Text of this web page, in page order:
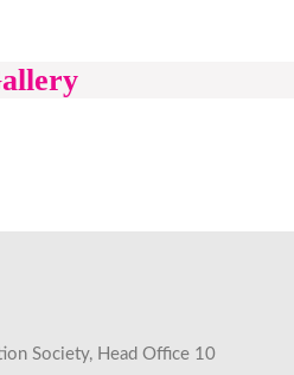
Society, Head Office 10